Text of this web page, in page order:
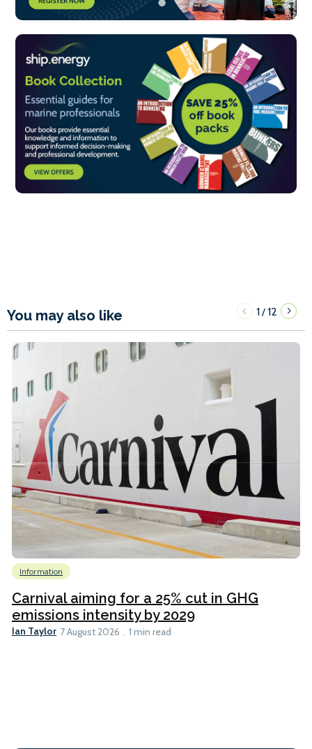
You may also like 1/12
Information
Carnival aiming for a 25% cut in GHG
emissions intensity by 2029
Ian Taylor 7 August 2026 1 min read